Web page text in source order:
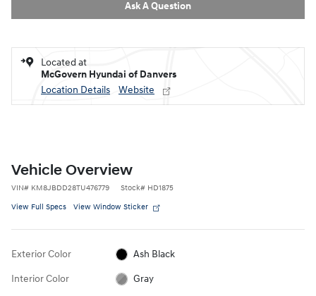
Ask A Question
Located at
McGovern Hyundai of Danvers
Location Details
Website
Vehicle Overview
VIN# KM8JBDD28TU476779 Stock# HD1875
View Full Specs View Window Sticker
Exterior Color Ash Black
Interior Color Gray